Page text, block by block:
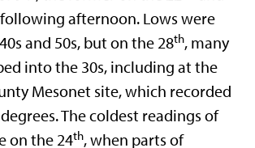
afternoon. Lows were
and 50s, but on the 28th, many
into the 30s, including at the
Mesonet site, which recorded
The coldest readings of
on the 24th, when parts of